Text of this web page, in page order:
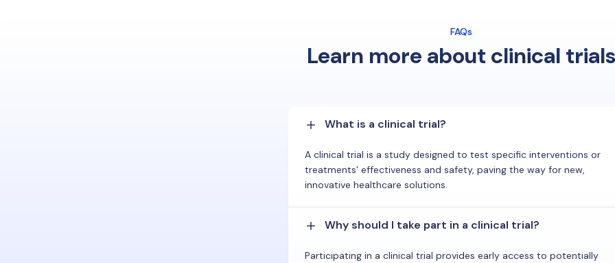
FAQs
Learn more about clinical trials
What is a clinical trial?
A clinical trial is a study designed to test specific interventions or
treatments' effectiveness and safety, paving the way for new,
innovative healthcare solutions.
Why should I take part in a clinical trial?
Participating in a clinical trial provides early access to potentially